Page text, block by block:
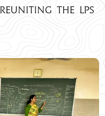
the LPS